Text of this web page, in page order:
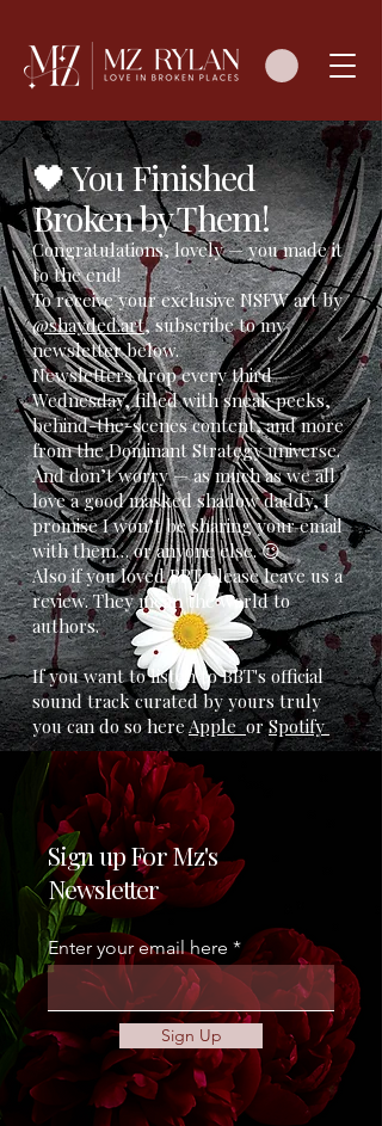
🖤 You Finished
Broken by Them!
Congratulations, lovely — you made it
to the end!
To receive your exclusive NSFW art by
@shayded.art, subscribe to my
newsletter below.
Newsletters drop every third
Wednesday, filled with sneak peeks,
behind-the-scenes content, and more
from the Dominant Strategy universe.
And don’t worry — as much as we all
love a good masked shadow daddy, I
promise I won’t be sharing your email
with them… or anyone else. 😉
Also if you loved BBT please leave us a
review. They mean the world to
authors.
If you want to listen to BBT's official
sound track curated by yours truly
you can do so hereAppleorSpotify
Sign up For Mz's
Newsletter
Enter your email here
Sign Up